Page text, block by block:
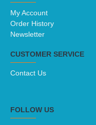
My Account
Order History
Newsletter
CUSTOMER SERVICE
Contact Us
FOLLOW US